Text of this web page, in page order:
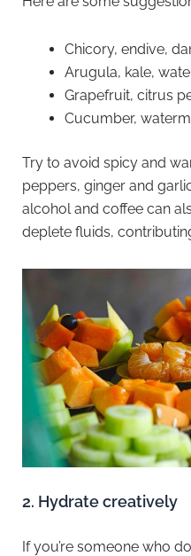
Chicory, endive,
Arugula, kale,
Grapefruit, citrus
Cucumber,
Try to avoid spicy and
peppers, ginger and
alcohol and coffee can
deplete fluids,
2.⁠ ⁠Hydrate creatively
If you’re someone who